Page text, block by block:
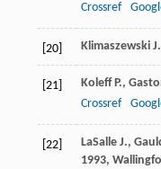
Crossref
[20] Klimaszewski J.
[21] Koleff P.,
Crossref
[22] LaSalle J.,
1993,